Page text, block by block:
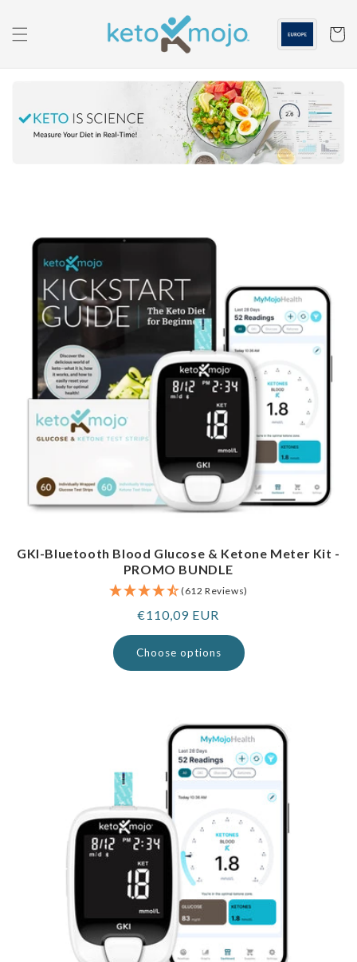
content
Cart
GKI-Bluetooth Blood Glucose & Ketone Meter Kit -
PROMO BUNDLE
(612 Reviews)
Regular
price
€110,09 EUR
Choose options